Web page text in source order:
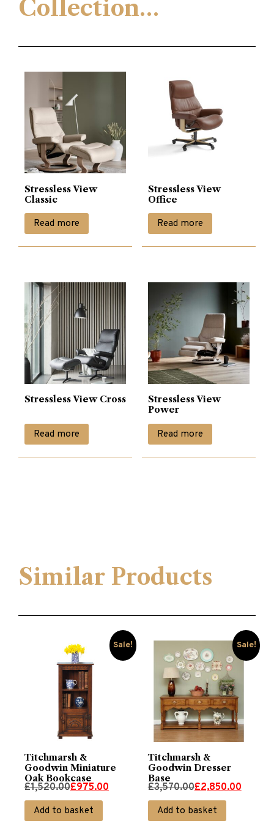
Collection…
Stressless View
Classic
Read more
Stressless View
Office
Read more
Stressless View Cross
Read more
Stressless View
Power
Read more
Similar Products
Sale!
Titchmarsh &
Goodwin Miniature
Oak Bookcase
£1,520.00
Original
price
£975.00
Current
price
Add to basket
Sale!
Titchmarsh &
Goodwin Dresser
Base
£3,570.00
Original
price
£2,850.00
Current
price
Add to basket